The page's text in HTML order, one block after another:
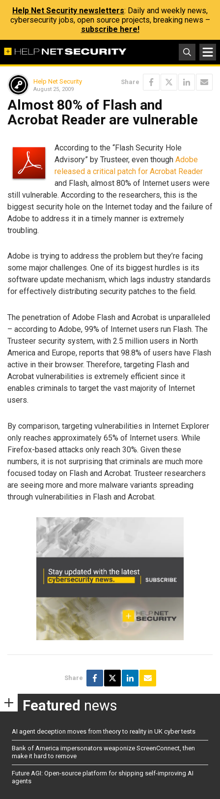
Help Net Security newsletters: Daily and weekly news,
cybersecurity jobs, open source projects, breaking news –
subscribe here!
Help Net Security
August 25, 2009
Share
Almost 80% of Flash and
Acrobat Reader are vulnerable
According to the “Flash Security Hole
Advisory” by Trusteer, even though Adobe
released a critical patch for Acrobat Reader
and Flash, almost 80% of Internet users were
still vulnerable. According to the researchers, this is the
biggest security hole on the Internet today and the failure of
Adobe to address it in a timely manner is extremely
troubling.
Adobe is trying to address the problem but they’re facing
some major challenges. One of its biggest hurdles is its
software update mechanism, which lags industry standards
for effectively distributing security patches to the field.
The penetration of Adobe Flash and Acrobat is unparalleled
– according to Adobe, 99% of Internet users run Flash. The
Trusteer security system, with 2.5 million users in North
America and Europe, reports that 98.8% of users have Flash
active in their browser. Therefore, targeting Flash and
Acrobat vulnerabilities is extremely efficient since it
enables criminals to target the vast majority of Internet
users.
By comparison, targeting vulnerabilities in Internet Explorer
only reaches approximately 65% of Internet users. While
Firefox-based attacks only reach 30%. Given these
numbers, it is not surprising that criminals are much more
focused today on Flash and Acrobat. Trusteer researchers
are seeing more and more malware variants spreading
through vulnerabilities in Flash and Acrobat.
Share
Featured news
AI agent deception moves from theory to reality in UK cyber tests
Bank of America impersonators weaponize ScreenConnect, then
make it hard to remove
Future AGI: Open-source platform for shipping self-improving AI
agents